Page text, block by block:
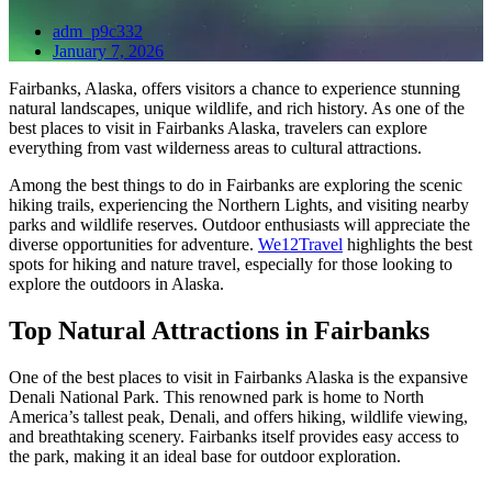
adm_p9c332
January 7, 2026
Fairbanks, Alaska, offers visitors a chance to experience stunning
natural landscapes, unique wildlife, and rich history. As one of the
best places to visit in Fairbanks Alaska, travelers can explore
everything from vast wilderness areas to cultural attractions.
Among the best things to do in Fairbanks are exploring the scenic
hiking trails, experiencing the Northern Lights, and visiting nearby
parks and wildlife reserves. Outdoor enthusiasts will appreciate the
diverse opportunities for adventure. We12Travel highlights the best
spots for hiking and nature travel, especially for those looking to
explore the outdoors in Alaska.
Top Natural Attractions in Fairbanks
One of the best places to visit in Fairbanks Alaska is the expansive
Denali National Park. This renowned park is home to North
America’s tallest peak, Denali, and offers hiking, wildlife viewing,
and breathtaking scenery. Fairbanks itself provides easy access to
the park, making it an ideal base for outdoor exploration.